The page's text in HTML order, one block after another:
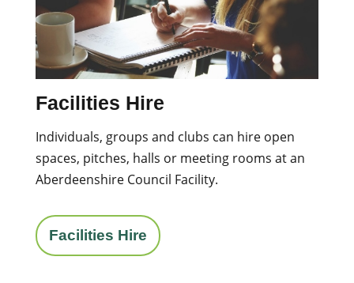
Facilities Hire
Individuals, groups and clubs can hire open
spaces, pitches, halls or meeting rooms at an
Aberdeenshire Council Facility.
Facilities Hire